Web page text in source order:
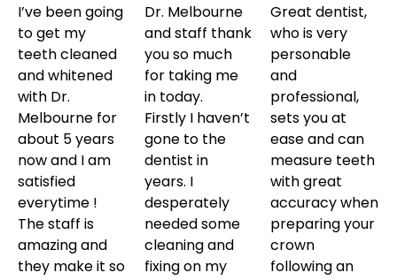
I’ve been going
to get my
teeth cleaned
and whitened
with Dr.
Melbourne for
about 5 years
now and I am
satisfied
everytime !
The staff is
amazing and
they make it so
Dr. Melbourne
and staff thank
you so much
for taking me
in today.
Firstly I haven’t
gone to the
dentist in
years. I
desperately
needed some
cleaning and
fixing on my
Great dentist,
who is very
personable
and
professional,
sets you at
ease and can
measure teeth
with great
accuracy when
preparing your
crown
following an